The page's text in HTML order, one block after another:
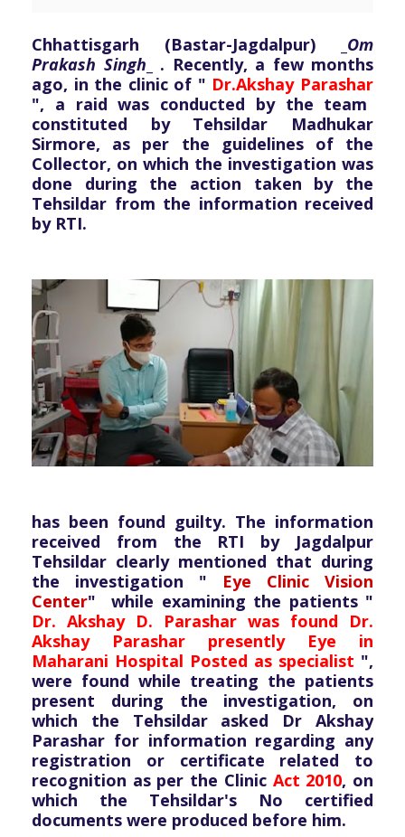
Chhattisgarh (Bastar-Jagdalpur) _ Om
Prakash Singh _ . Recently, a few months
ago, in the clinic of " Dr.Akshay Parashar
", a raid was conducted by the team
constituted by Tehsildar Madhukar
Sirmore, as per the guidelines of the
Collector, on which the investigation was
done during the action taken by the
Tehsildar from the information received
by RTI.
has been found guilty. The information
received from the RTI by Jagdalpur
Tehsildar clearly mentioned that during
the investigation " Eye Clinic Vision
Center" while examining the patients "
Dr. Akshay D. Parashar was found Dr.
Akshay Parashar presently Eye in
Maharani Hospital Posted as specialist ",
were found while treating the patients
present during the investigation, on
which the Tehsildar asked Dr Akshay
Parashar for information regarding any
registration or certificate related to
recognition as per the Clinic Act 2010, on
which the Tehsildar's No certified
documents were produced before him.